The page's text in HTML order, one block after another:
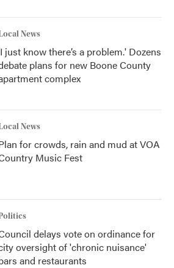
News
just know there’s a problem.' Dozens
plans for new Boone County
complex
News
for crowds, rain and mud at VOA
Music Fest
delays vote on ordinance for
oversight of 'chronic nuisance'
and restaurants